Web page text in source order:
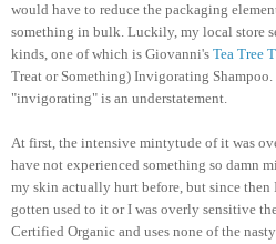
would have to reduce the packaging
something in bulk. Luckily, my local store
kinds, one of which is Giovanni's Tea Tree
Treat or Something) Invigorating Shampoo.
"invigorating" is an understatement.
At first, the intensive mintytude of it was
have not experienced something so damn
my skin actually hurt before, but since then
gotten used to it or I was overly sensitive
Certified Organic and uses none of the